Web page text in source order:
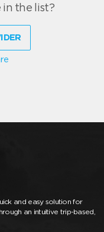
in the list?
and easy solution for
an intuitive trip-based,